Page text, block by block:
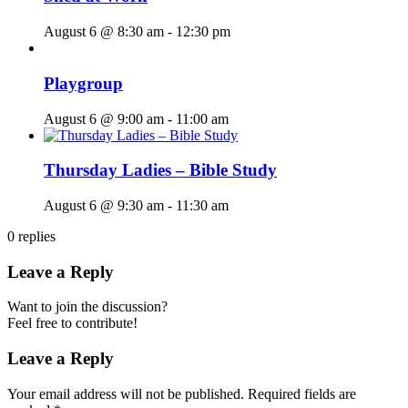
August 6 @ 8:30 am - 12:30 pm
Playgroup
August 6 @ 9:00 am - 11:00 am
Thursday Ladies – Bible Study
August 6 @ 9:30 am - 11:30 am
0 replies
Leave a Reply
Want to join the discussion?
Feel free to contribute!
Leave a Reply
Your email address will not be published. Required fields are